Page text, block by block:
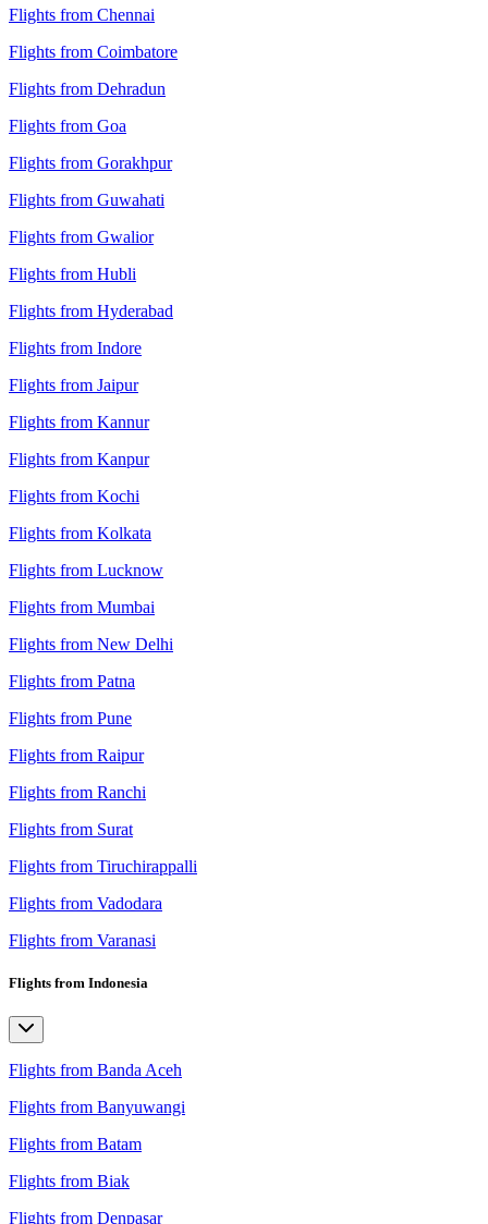
Flights from Chennai
Flights from Coimbatore
Flights from Dehradun
Flights from Goa
Flights from Gorakhpur
Flights from Guwahati
Flights from Gwalior
Flights from Hubli
Flights from Hyderabad
Flights from Indore
Flights from Jaipur
Flights from Kannur
Flights from Kanpur
Flights from Kochi
Flights from Kolkata
Flights from Lucknow
Flights from Mumbai
Flights from New Delhi
Flights from Patna
Flights from Pune
Flights from Raipur
Flights from Ranchi
Flights from Surat
Flights from Tiruchirappalli
Flights from Vadodara
Flights from Varanasi
Flights from Indonesia
Flights from Banda Aceh
Flights from Banyuwangi
Flights from Batam
Flights from Biak
Flights from Denpasar